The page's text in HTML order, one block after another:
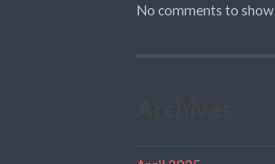
No comments to show.